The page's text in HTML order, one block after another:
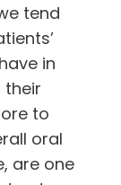
tend
in
to
oral
are one